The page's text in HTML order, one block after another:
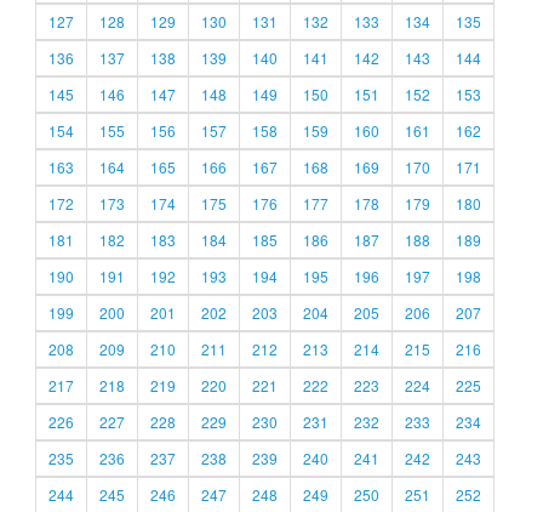
127
128 129 130 131 132 133 134
135
136
137 138 139 140 141 142 143
144
145
146 147 148 149 150 151 152
153
154
155 156 157 158 159 160 161
162
163
164 165 166 167 168 169 170
171
172
173 174 175 176 177 178 179
180
181
182 183 184 185 186 187 188
189
190
191 192 193 194 195 196 197
198
199
200 201 202 203 204 205 206
207
208
209 210 211 212 213 214 215
216
217
218 219 220 221 222 223 224
225
226
227 228 229 230 231 232 233
234
235
236 237 238 239 240 241 242
243
244
245 246 247 248 249 250 251 252